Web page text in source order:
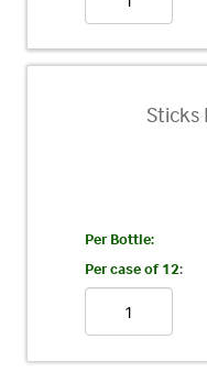
Per Bottle:
Per case of 12: